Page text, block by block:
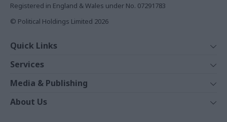
Registered in England & Wales under No. 07291783
© Political Holdings Limited 2026
Quick Links
News
Comment
In Depth
Services
Events
Training
Media & Publishing
The Parliament
About Us